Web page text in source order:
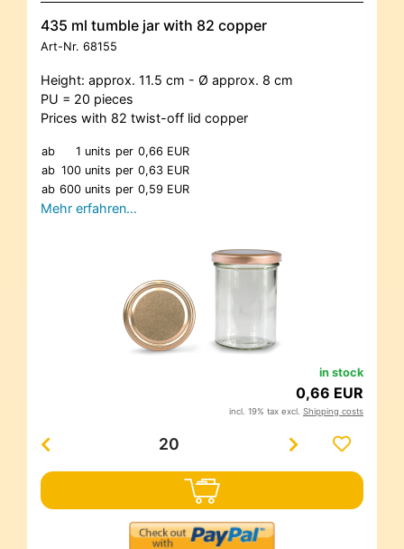
435 ml tumble jar with 82 copper
Art-Nr. 68155
Height: approx. 11.5 cm - Ø approx. 8 cm
PU = 20 pieces
Prices with 82 twist-off lid copper
ab 1 units per 0,66 EUR
ab 100 units per 0,63 EUR
ab 600 units per 0,59 EUR
Mehr erfahren…
in stock
0,66 EUR
incl. 19% tax excl. Shipping costs